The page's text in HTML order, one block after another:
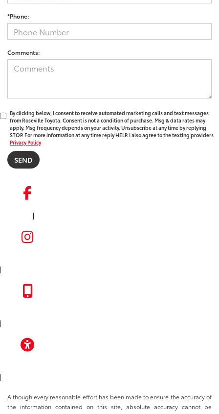
*Phone:
Comments:
By clicking below, I consent to receive automated marketing calls and text messages
from Roseville Toyota. Consent is not a condition of purchase. Msg & data rates may
apply. Msg frequency depends on your activity. Unsubscribe at any time by replying
STOP. For more information at any time reply HELP. I also agree to the texting providers
Privacy Policy
|
|
|
|
Although every reasonable effort has been made to ensure the accuracy of
the information contained on this site, absolute accuracy cannot be